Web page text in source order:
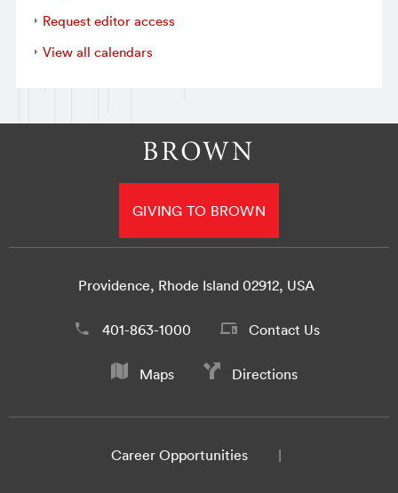
Request editor access
View all calendars
GIVING TO BROWN
Providence, Rhode Island 02912, USA
401-863-1000 Contact Us
Maps Directions
Career Opportunities